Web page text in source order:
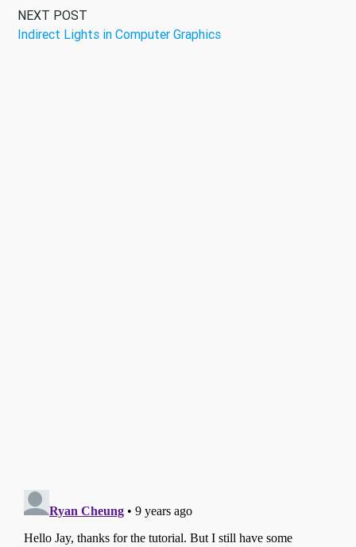
NEXT POST
Indirect Lights in Computer Graphics